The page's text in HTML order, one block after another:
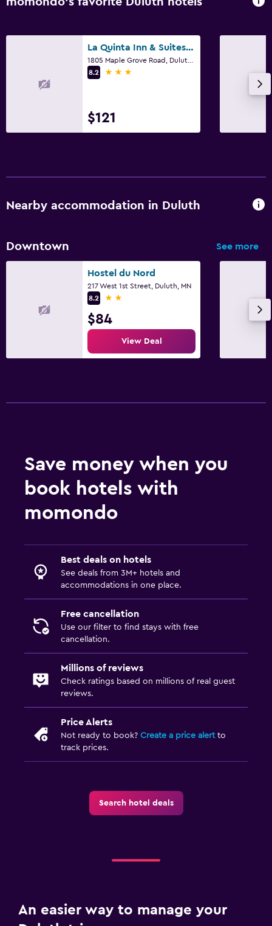
La Quinta Inn & Suites by Wyndham Duluth
8.2
3 stars
$121
Nearby accommodation in Duluth
Downtown See more
Hostel du Nord
217 West 1st Street, Duluth, MN
8.2
2 stars
$84
View Deal
Save money when you
book hotels with
momondo
Best deals on hotels
See deals from 3M+ hotels and
accommodations in one place.
Free cancellation
Use our filter to find stays with free
cancellation.
Millions of reviews
Check ratings based on millions of real guest
reviews.
Price Alerts
Not ready to book? Create a price alertto
track prices.
Search hotel deals
An easier way to manage your